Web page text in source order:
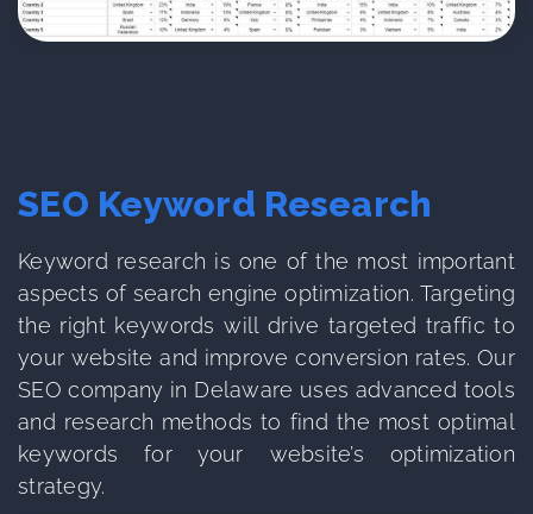
SEO Keyword Research
Keyword research is one of the most important
aspects of search engine optimization. Targeting
the right keywords will drive targeted traffic to
your website and improve conversion rates. Our
SEO company in Delaware uses advanced tools
and research methods to find the most optimal
keywords for your website’s optimization
strategy.